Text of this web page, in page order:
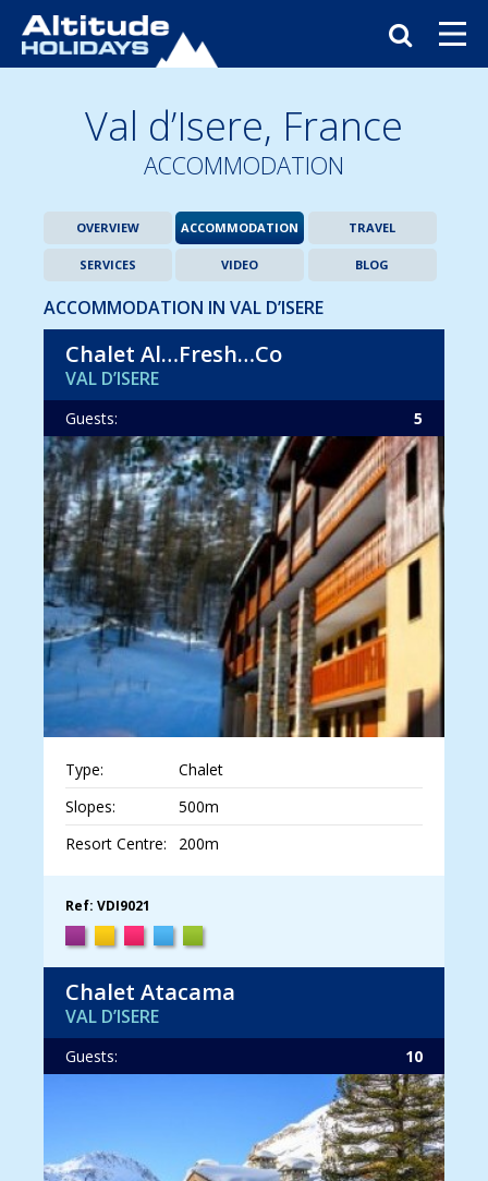
Val d’Isere, France
ACCOMMODATION
OVERVIEW ACCOMMODATION TRAVEL
SERVICES VIDEO BLOG
ACCOMMODATION IN VAL D’ISERE
Chalet Al…Fresh…Co
VAL D’ISERE
Guests: 5
Type:
Chalet
Slopes:
500m
Resort Centre:
200m
Ref: VDI9021
Chalet Atacama
VAL D’ISERE
Guests: 10